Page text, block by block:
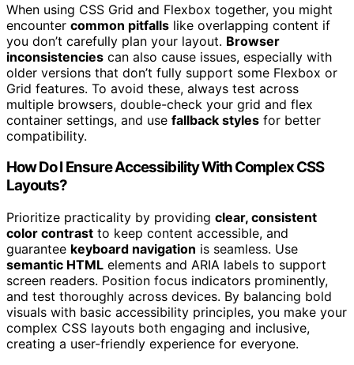
When using CSS Grid and Flexbox together, you might
encounter common pitfalls like overlapping content if
you don’t carefully plan your layout. Browser
inconsistencies can also cause issues, especially with
older versions that don’t fully support some Flexbox or
Grid features. To avoid these, always test across
multiple browsers, double-check your grid and flex
container settings, and use fallback styles for better
compatibility.
How Do I Ensure Accessibility With Complex CSS
Layouts?
Prioritize practicality by providing clear, consistent
color contrast to keep content accessible, and
guarantee keyboard navigation is seamless. Use
semantic HTML elements and ARIA labels to support
screen readers. Position focus indicators prominently,
and test thoroughly across devices. By balancing bold
visuals with basic accessibility principles, you make your
complex CSS layouts both engaging and inclusive,
creating a user-friendly experience for everyone.